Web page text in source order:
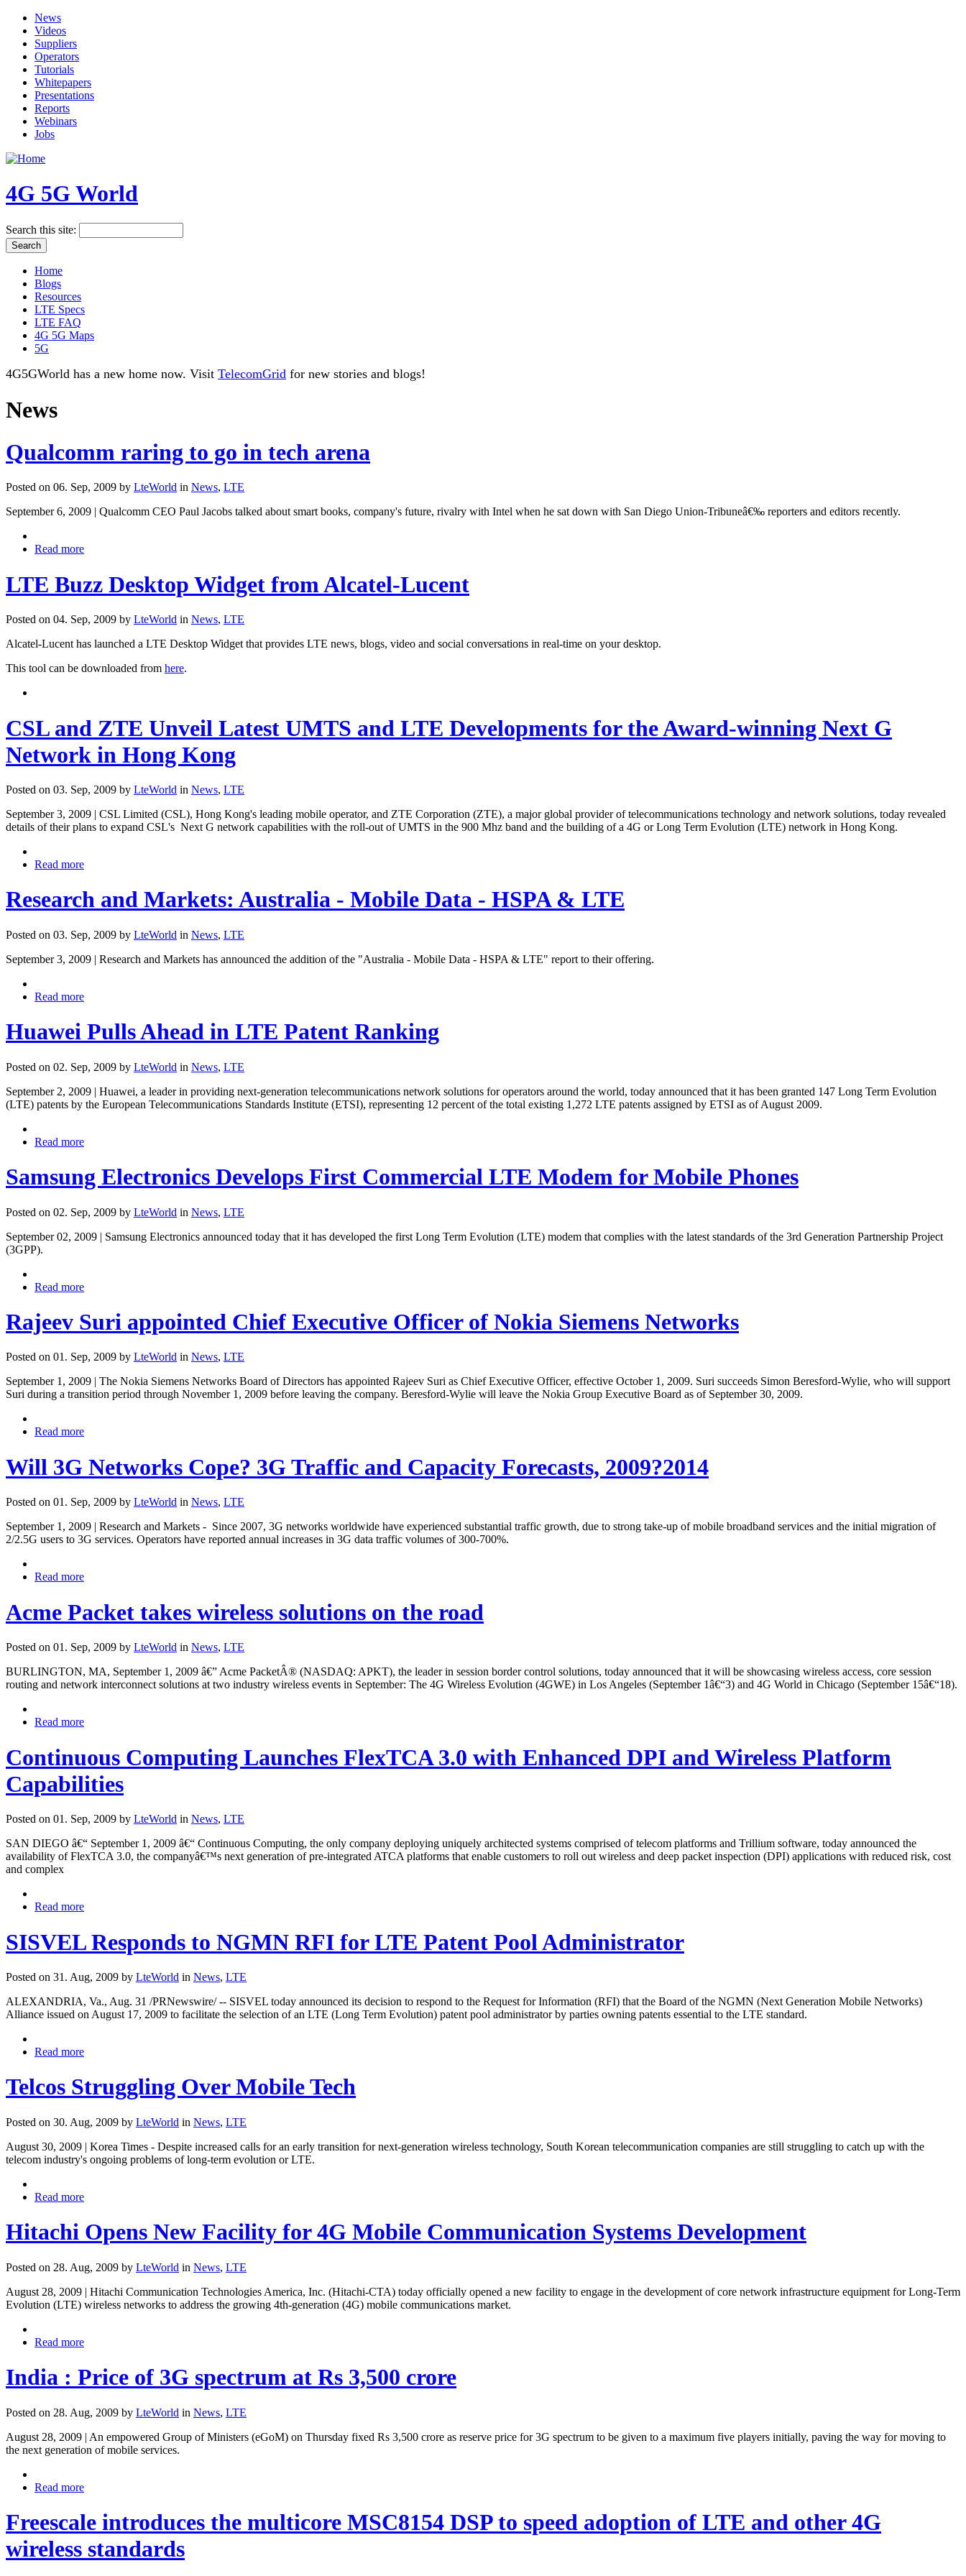
News
Videos
Suppliers
Operators
Tutorials
Whitepapers
Presentations
Reports
Webinars
Jobs
4G 5G World
Search this site:
Home
Blogs
Resources
LTE Specs
LTE FAQ
4G 5G Maps
5G
4G5GWorld has a new home now. Visit TelecomGrid for new stories and blogs!
News
Qualcomm raring to go in tech arena
Posted on 06. Sep, 2009 by LteWorld in News, LTE
September 6, 2009 | Qualcomm CEO Paul Jacobs talked about smart books, company's future, rivalry with Intel when he sat down with San Diego Union-Tribuneâ€‰ reporters and editors recently.
Read more
LTE Buzz Desktop Widget from Alcatel-Lucent
Posted on 04. Sep, 2009 by LteWorld in News, LTE
Alcatel-Lucent has launched a LTE Desktop Widget that provides LTE news, blogs, video and social conversations in real-time on your desktop.
This tool can be downloaded from here.
CSL and ZTE Unveil Latest UMTS and LTE Developments for the Award-winning Next G
Network in Hong Kong
Posted on 03. Sep, 2009 by LteWorld in News, LTE
September 3, 2009 | CSL Limited (CSL), Hong Kong's leading mobile operator, and ZTE Corporation (ZTE), a major global provider of telecommunications technology and network solutions, today revealed
details of their plans to expand CSL's Next G network capabilities with the roll-out of UMTS in the 900 Mhz band and the building of a 4G or Long Term Evolution (LTE) network in Hong Kong.
Read more
Research and Markets: Australia - Mobile Data - HSPA & LTE
Posted on 03. Sep, 2009 by LteWorld in News, LTE
September 3, 2009 | Research and Markets has announced the addition of the "Australia - Mobile Data - HSPA & LTE" report to their offering.
Read more
Huawei Pulls Ahead in LTE Patent Ranking
Posted on 02. Sep, 2009 by LteWorld in News, LTE
September 2, 2009 | Huawei, a leader in providing next-generation telecommunications network solutions for operators around the world, today announced that it has been granted 147 Long Term Evolution
(LTE) patents by the European Telecommunications Standards Institute (ETSI), representing 12 percent of the total existing 1,272 LTE patents assigned by ETSI as of August 2009.
Read more
Samsung Electronics Develops First Commercial LTE Modem for Mobile Phones
Posted on 02. Sep, 2009 by LteWorld in News, LTE
September 02, 2009 | Samsung Electronics announced today that it has developed the first Long Term Evolution (LTE) modem that complies with the latest standards of the 3rd Generation Partnership Project
(3GPP).
Read more
Rajeev Suri appointed Chief Executive Officer of Nokia Siemens Networks
Posted on 01. Sep, 2009 by LteWorld in News, LTE
September 1, 2009 | The Nokia Siemens Networks Board of Directors has appointed Rajeev Suri as Chief Executive Officer, effective October 1, 2009. Suri succeeds Simon Beresford-Wylie, who will support
Suri during a transition period through November 1, 2009 before leaving the company. Beresford-Wylie will leave the Nokia Group Executive Board as of September 30, 2009.
Read more
Will 3G Networks Cope? 3G Traffic and Capacity Forecasts, 2009?2014
Posted on 01. Sep, 2009 by LteWorld in News, LTE
September 1, 2009 | Research and Markets - Since 2007, 3G networks worldwide have experienced substantial traffic growth, due to strong take-up of mobile broadband services and the initial migration of
2/2.5G users to 3G services. Operators have reported annual increases in 3G data traffic volumes of 300-700%.
Read more
Acme Packet takes wireless solutions on the road
Posted on 01. Sep, 2009 by LteWorld in News, LTE
BURLINGTON, MA, September 1, 2009 â€” Acme PacketÂ® (NASDAQ: APKT), the leader in session border control solutions, today announced that it will be showcasing wireless access, core session
routing and network interconnect solutions at two industry wireless events in September: The 4G Wireless Evolution (4GWE) in Los Angeles (September 1â€“3) and 4G World in Chicago (September 15â€“18).
Read more
Continuous Computing Launches FlexTCA 3.0 with Enhanced DPI and Wireless Platform
Capabilities
Posted on 01. Sep, 2009 by LteWorld in News, LTE
SAN DIEGO â€“ September 1, 2009 â€“ Continuous Computing, the only company deploying uniquely architected systems comprised of telecom platforms and Trillium software, today announced the
availability of FlexTCA 3.0, the companyâ€™s next generation of pre-integrated ATCA platforms that enable customers to roll out wireless and deep packet inspection (DPI) applications with reduced risk, cost
and complex
Read more
SISVEL Responds to NGMN RFI for LTE Patent Pool Administrator
Posted on 31. Aug, 2009 by LteWorld in News, LTE
ALEXANDRIA, Va., Aug. 31 /PRNewswire/ -- SISVEL today announced its decision to respond to the Request for Information (RFI) that the Board of the NGMN (Next Generation Mobile Networks)
Alliance issued on August 17, 2009 to facilitate the selection of an LTE (Long Term Evolution) patent pool administrator by parties owning patents essential to the LTE standard.
Read more
Telcos Struggling Over Mobile Tech
Posted on 30. Aug, 2009 by LteWorld in News, LTE
August 30, 2009 | Korea Times - Despite increased calls for an early transition for next-generation wireless technology, South Korean telecommunication companies are still struggling to catch up with the
telecom industry's ongoing problems of long-term evolution or LTE.
Read more
Hitachi Opens New Facility for 4G Mobile Communication Systems Development
Posted on 28. Aug, 2009 by LteWorld in News, LTE
August 28, 2009 | Hitachi Communication Technologies America, Inc. (Hitachi-CTA) today officially opened a new facility to engage in the development of core network infrastructure equipment for Long-Term
Evolution (LTE) wireless networks to address the growing 4th-generation (4G) mobile communications market.
Read more
India : Price of 3G spectrum at Rs 3,500 crore
Posted on 28. Aug, 2009 by LteWorld in News, LTE
August 28, 2009 | An empowered Group of Ministers (eGoM) on Thursday fixed Rs 3,500 crore as reserve price for 3G spectrum to be given to a maximum five players initially, paving the way for moving to
the next generation of mobile services.
Read more
Freescale introduces the multicore MSC8154 DSP to speed adoption of LTE and other 4G
wireless standards